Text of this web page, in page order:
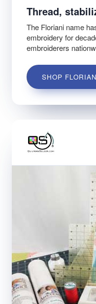
Thread,
The Floriani name
embroidery for
embroiderers
SHOP